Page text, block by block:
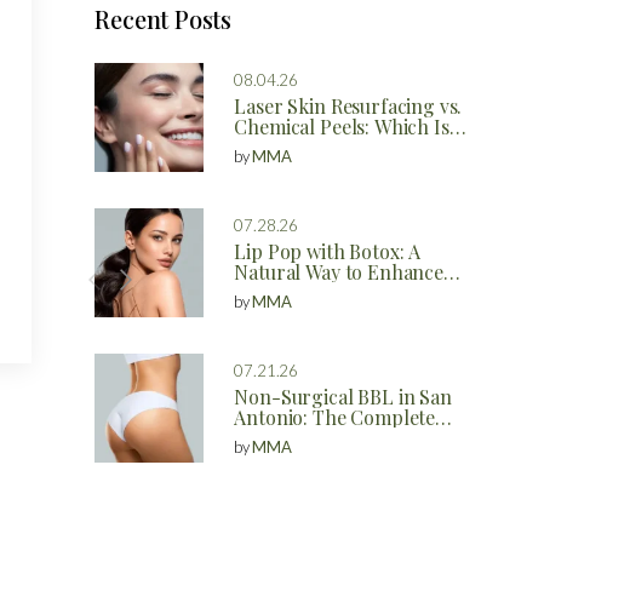
Recent Posts
08.04.26
Laser Skin Resurfacing vs.
Chemical Peels: Which Is
Better?
byMMA
07.28.26
Lip Pop with Botox: A
Natural Way to Enhance
Your Lips
byMMA
07.21.26
Non-Surgical BBL in San
Antonio: The Complete
Guide to Natural Butt
Enhancement Without
byMMA